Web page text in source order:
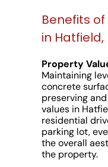
Benefits
in Hatfield,
Property
Maintaining
concrete
preserving
values in
residential
parking lot,
the overall
the property.